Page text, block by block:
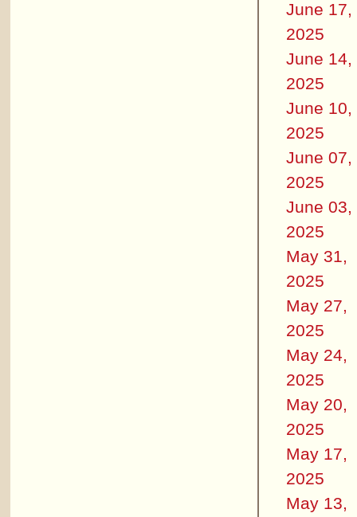
June 17,
2025
June 14,
2025
June 10,
2025
June 07,
2025
June 03,
2025
May 31,
2025
May 27,
2025
May 24,
2025
May 20,
2025
May 17,
2025
May 13,